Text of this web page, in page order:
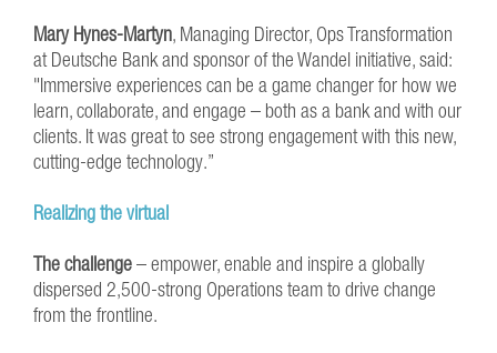
Mary Hynes-Martyn, Managing Director, Ops Transformation
at Deutsche Bank and sponsor of the Wandel initiative, said:
"Immersive experiences can be a game changer for how we
learn, collaborate, and engage – both as a bank and with our
clients. It was great to see strong engagement with this new,
cutting-edge technology.”
Realizing the virtual
The challenge– empower, enable and inspire a globally
dispersed 2,500-strong Operations team to drive change
from the frontline.